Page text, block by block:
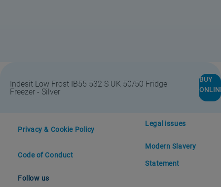
Indesit Low Frost IB55 532 S UK 50/50 Fridge
Freezer - Silver
BUY
Privacy & Cookie Policy
Code of Conduct
Legal issues
Modern Slavery
Statement
Follow us